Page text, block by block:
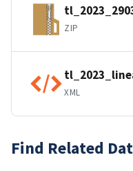
ZIP
XML
Find Related